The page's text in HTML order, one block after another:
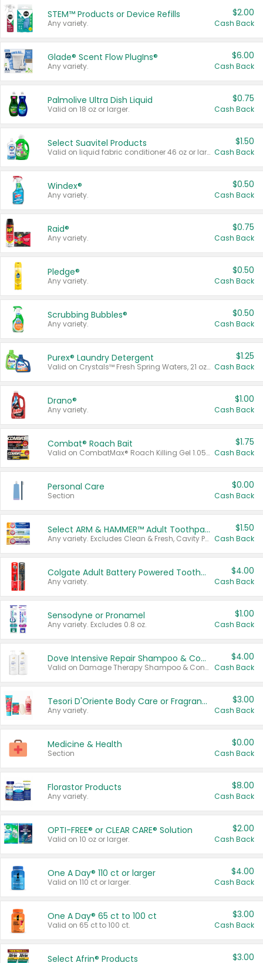
STEM™ Products or Device Refills
Any variety.
$2.00
Cash Back
Glade® Scent Flow PlugIns®
Any variety.
$6.00
Cash Back
Palmolive Ultra Dish Liquid
Valid on 18 oz or larger.
$0.75
Cash Back
Select Suavitel Products
Valid on liquid fabric conditioner 46 oz or larger, or Refresher fabric rinse 25.5 oz.
$1.50
Cash Back
Windex®
Any variety.
$0.50
Cash Back
Raid®
Any variety.
$0.75
Cash Back
Pledge®
Any variety.
$0.50
Cash Back
Scrubbing Bubbles®
Any variety.
$0.50
Cash Back
Purex® Laundry Detergent
Valid on Crystals™ Fresh Spring Waters, 21 oz and Liquid Laundry Detergent, Mountain Breeze 33 Loads 50 oz, Mountain Breeze 95 oz, Natural Linen 83 Loads 150 oz, Oxi 43.5 oz, Oxi 128 oz and Ultra Liquid Laundry Detergent, Advanced Oxi with Odor Fighter 6 × 40 oz, Fresh Mountain Breeze, 2 × 170 oz, Mountain Breeze 6 × 40 oz.
$1.25
Cash Back
Drano®
Any variety.
$1.00
Cash Back
Combat® Roach Bait
Valid on CombatMax® Roach Killing Gel 1.05 oz or Combat® Small and Large Roach Baits 12 ct.
$1.75
Cash Back
Personal Care
Section
$0.00
Cash Back
Select ARM & HAMMER™ Adult Toothpastes
Any variety. Excludes Clean & Fresh, Cavity Protection, and trial and travel sizes.
$1.50
Cash Back
Colgate Adult Battery Powered Toothbrushes
Any variety.
$4.00
Cash Back
Sensodyne or Pronamel
Any variety. Excludes 0.8 oz.
$1.00
Cash Back
Dove Intensive Repair Shampoo & Conditioner Set
Valid on Damage Therapy Shampoo & Conditioner Set 33.8 oz bottles.
$4.00
Cash Back
Tesori D'Oriente Body Care or Fragrance
Any variety.
$3.00
Cash Back
Medicine & Health
Section
$0.00
Cash Back
Florastor Products
Any variety.
$8.00
Cash Back
OPTI-FREE® or CLEAR CARE® Solution
Valid on 10 oz or larger.
$2.00
Cash Back
One A Day® 110 ct or larger
Valid on 110 ct or larger.
$4.00
Cash Back
One A Day® 65 ct to 100 ct
Valid on 65 ct to 100 ct.
$3.00
Cash Back
Select Afrin® Products $3.00